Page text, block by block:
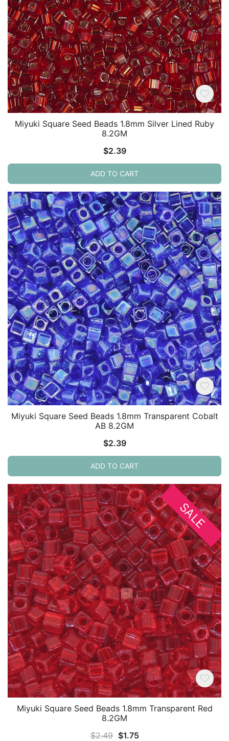
Miyuki Square Seed Beads 1.8mm Silver Lined Ruby
8.2GM
$2.39
ADD TO CART
Miyuki Square Seed Beads 1.8mm Transparent Cobalt
AB 8.2GM
$2.39
ADD TO CART
SALE
Miyuki Square Seed Beads 1.8mm Transparent Red
8.2GM
$2.49 Original
$1.75Current